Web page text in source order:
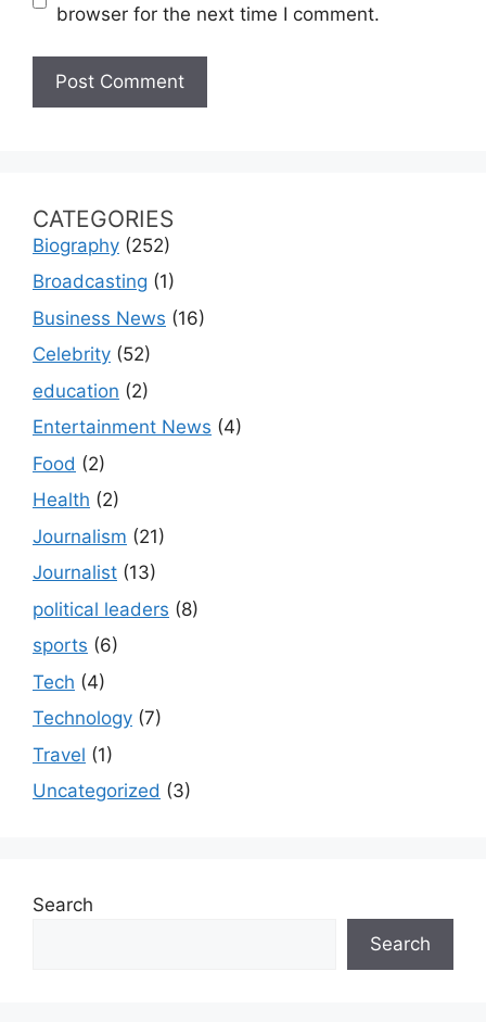
browser for the next time I comment.
CATEGORIES
Biography (252)
Broadcasting (1)
Business News (16)
Celebrity (52)
education (2)
Entertainment News (4)
Food (2)
Health (2)
Journalism (21)
Journalist (13)
political leaders (8)
sports (6)
Tech (4)
Technology (7)
Travel (1)
Uncategorized (3)
Search
Search